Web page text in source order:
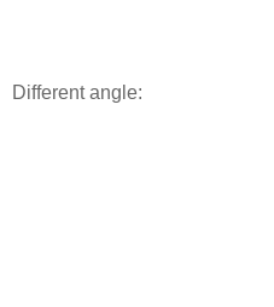
Different angle: